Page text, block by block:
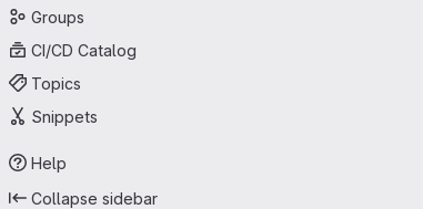
Groups
CI/CD Catalog
Topics
Snippets
Help
Collapse sidebar